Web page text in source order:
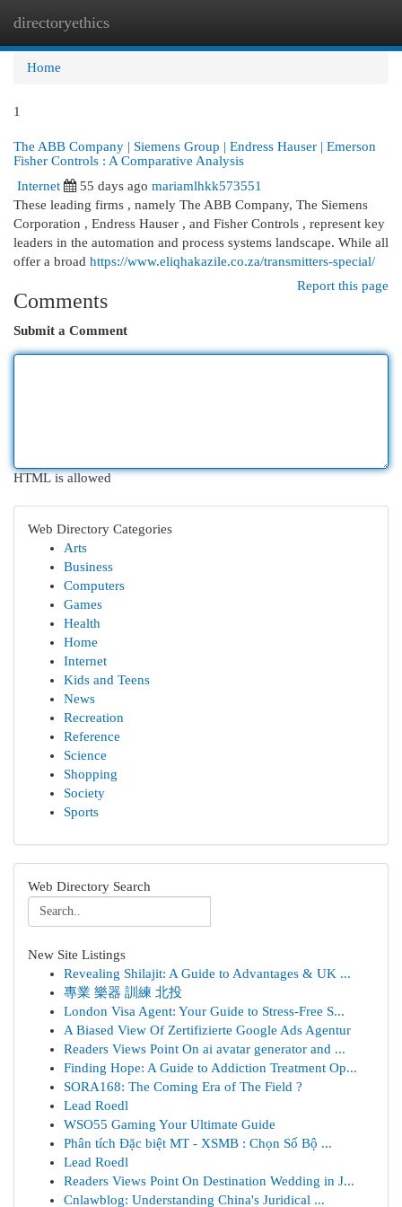
directoryethics
Home
1
The ABB Company | Siemens Group | Endress Hauser | Emerson
Fisher Controls : A Comparative Analysis
Internet
55 days ago mariamlhkk573551
These leading firms , namely The ABB Company, The Siemens
Corporation , Endress Hauser , and Fisher Controls , represent key
leaders in the automation and process systems landscape. While all
offer a broad https://www.eliqhakazile.co.za/transmitters-special/
Report this page
Comments
Submit a Comment
HTML is allowed
Web Directory Categories
Arts
Business
Computers
Games
Health
Home
Internet
Kids and Teens
News
Recreation
Reference
Science
Shopping
Society
Sports
Web Directory Search
New Site Listings
Revealing Shilajit: A Guide to Advantages & UK ...
專業 樂器 訓練 北投
London Visa Agent: Your Guide to Stress-Free S...
A Biased View Of Zertifizierte Google Ads Agentur
Readers Views Point On ai avatar generator and ...
Finding Hope: A Guide to Addiction Treatment Op...
SORA168: The Coming Era of The Field ?
Lead Roedl
WSO55 Gaming Your Ultimate Guide
Phân tích Đặc biệt MT - XSMB : Chọn Số Bộ ...
Lead Roedl
Readers Views Point On Destination Wedding in J...
Cnlawblog: Understanding China's Juridical ...